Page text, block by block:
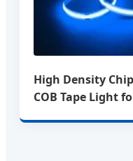
High Density
COB Tape Light